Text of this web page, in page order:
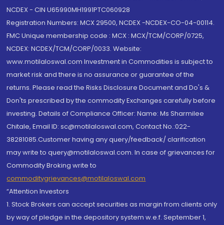
NCDEX - CIN U65990MH1991PTC060928
Registration Numbers: MCX 29500, NCDEX -NCDEX-CO-04-00114.
FMC Unique membership code : MCX : MCX/TCM/CORP/0725,
NCDEX: NCDEX/TCM/CORP/0033. Website:
www.motilaloswal.com Investment in Commodities is subject to
market risk and there is no assurance or guarantee of the
returns. Please read the Risks Disclosure Document and Do's &
Don'ts prescribed by the commodity Exchanges carefully before
investing. Details of Compliance Officer: Name: Ms Sharmilee
Chitale, Email ID: sc@motilaloswal.com, Contact No.:022-
38281085.Customer having any query/feedback/ clarification
may write to query@motilaloswal.com. In case of grievances for
Commodity Broking write to
commoditygrievances@motilaloswal.com
“Attention Investors
1. Stock Brokers can accept securities as margin from clients only
by way of pledge in the depository system w.e.f. September 1,